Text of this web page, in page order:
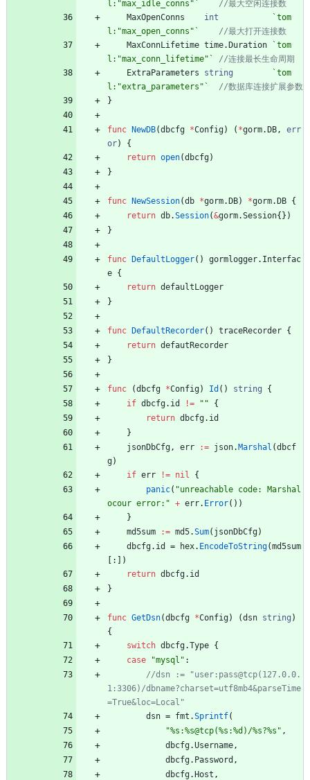
l:"max_idle_conns" `
MaxOpenConns
int `tom
l:"max_open_conns" `
MaxConnLifetime time. Duration `tom
l:"max_conn_lifetime" `
ExtraParameters
string `tom
l:"extra_parameters" `
}
func NewDB(dbcfg *Config) ( *gorm. DB,
err
or)
{
return open(dbcfg)
}
func NewSession(db *gorm. DB) *gorm. DB {
return db.Session(&gorm.Session{ } )
}
func DefaultLogger( ) gormlogger. Interfac
e {
return defaultLogger
}
func DefaultRecorder( ) traceRecorder {
return defautRecorder
}
func (dbcfg *Config) Id ( ) string
{
if dbcfg. id != ""
{
return dbcfg. id
}
jsonDbCfg, err := json. Marshal (dbcf
g)
if err != nil
{
panic( "unreachable code: Marshal
ocour error:" + err. Error( ) )
}
md5sum
:= md5.Sum( jsonDbCfg)
dbcfg. id = hex. EncodeToString(md5sum
:
)
return dbcfg. id
}
func GetDsn(dbcfg *Config) (dsn string )
{
switch dbcfg.Type {
case
"mysql" :
//dsn := "user:pass@tcp(127.0.0.
1:3306)/dbname?charset=utf8mb4&parseTime
dsn = fmt .Sprintf(
"%s:%s@tcp(%s:%d)/%s?%s" ,
dbcfg.Username,
dbcfg. Password ,
dbcfg. Host ,